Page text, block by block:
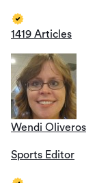
1419 Articles
Wendi Oliveros
Sports Editor